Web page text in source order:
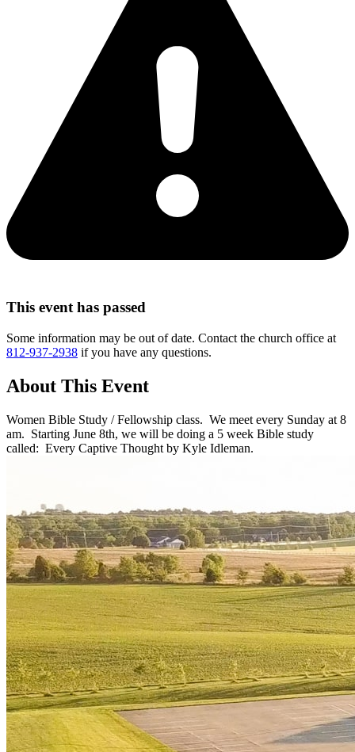
This event has passed
Some information may be out of date. Contact the church office at
812-937-2938 if you have any questions.
About This Event
Women Bible Study / Fellowship class. We meet every Sunday at 8
am. Starting June 8th, we will be doing a 5 week Bible study
called: Every Captive Thought by Kyle Idleman.